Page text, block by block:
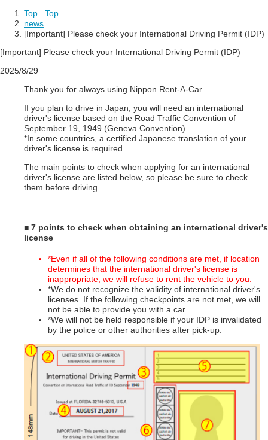
Top
Top
news
[Important] Please check your International Driving Permit (IDP)
[Important] Please check your International Driving Permit (IDP)
2025/8/29
Thank you for always using Nippon Rent-A-Car.
If you plan to drive in Japan, you will need an international
driver's license based on the Road Traffic Convention of
September 19, 1949 (Geneva Convention).
*In some countries, a certified Japanese translation of your
driver's license is required.
The main points to check when applying for an international
driver's license are listed below, so please be sure to check
them before driving.
■ 7 points to check when obtaining an international driver's
license
*Even if all of the following conditions are met, if location
determines that the international driver's license is
inappropriate, we will refuse to rent the vehicle to you.
*We do not recognize the validity of international driver's
licenses. If the following checkpoints are not met, we will
not be able to provide you with a car.
*We will not be held responsible if your IDP is invalidated
by the police or other authorities after pick-up.